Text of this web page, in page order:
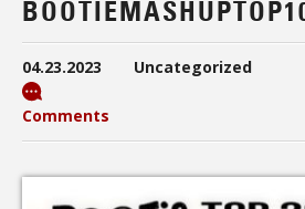
04.23.2023 Uncategorized
Comments